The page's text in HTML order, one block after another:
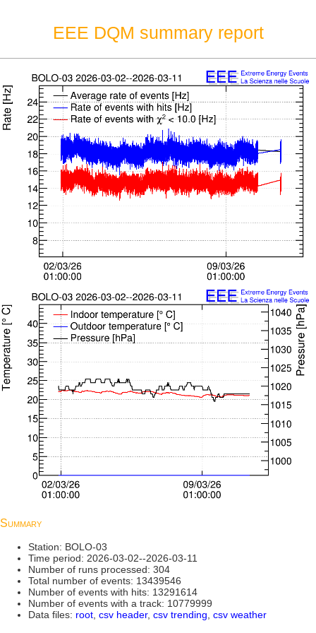
EEE DQM summary report
Summary
Station: BOLO-03
Time period: 2026-03-02--2026-03-11
Number of runs processed: 304
Total number of events: 13439546
Number of events with hits: 13291614
Number of events with a track: 10779999
Data files: root csv header, csv trending csv weather